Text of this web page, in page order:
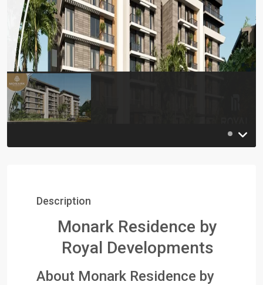
Description
Monark Residence by
Royal Developments
About Monark Residence by